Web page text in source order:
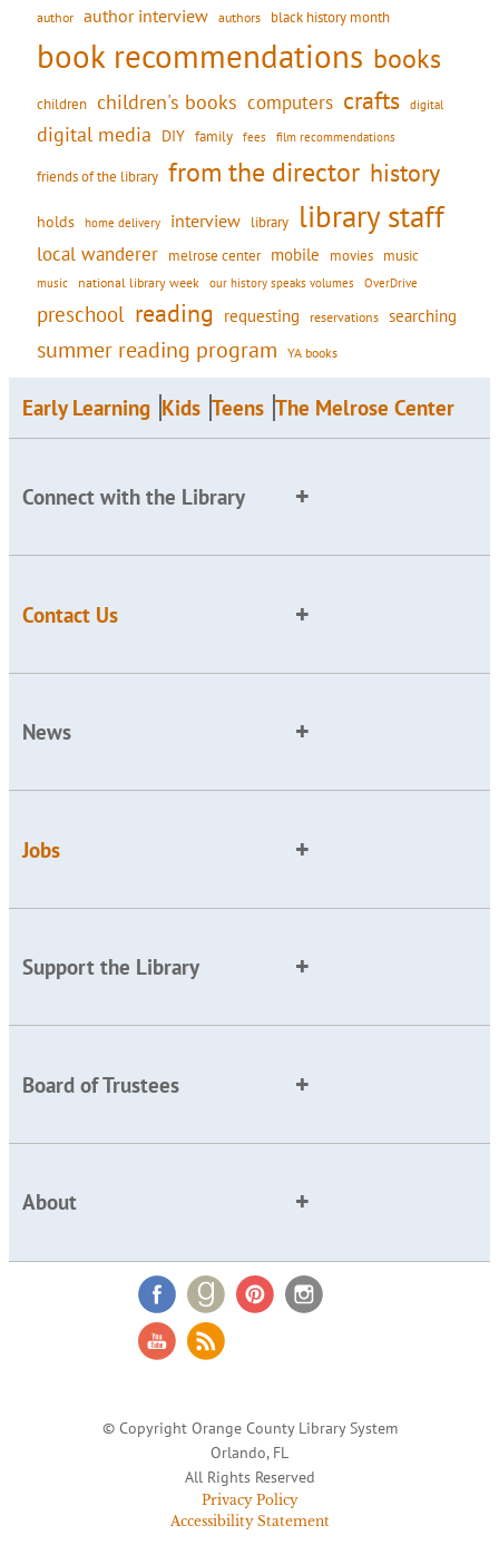
author author interview authors black history month
book recommendations books
children children's books computers crafts digital
digital media DIY family fees film recommendations
friends of the library from the director history
holds home delivery interview library library staff
local wanderer melrose center mobile movies music
music national library week our history speaks volumes OverDrive
preschool reading requesting reservations searching
summer reading program YA books
Early Learning Kids Teens The Melrose Center
Connect with the Library
Contact Us
News
Jobs
Support the Library
Board of Trustees
About
© Copyright Orange County Library System
Orlando, FL
All Rights Reserved
Privacy Policy
Accessibility Statement